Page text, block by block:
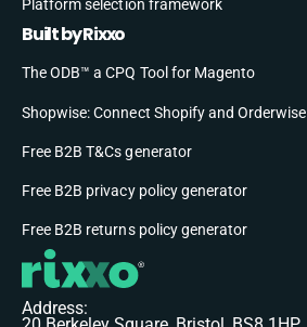
Platform selection framework
Built by Rixxo
The ODB™ a CPQ Tool for Magento
Shopwise: Connect Shopify and Orderwise
Free B2B T&Cs generator
Free B2B privacy policy generator
Free B2B returns policy generator
Address: